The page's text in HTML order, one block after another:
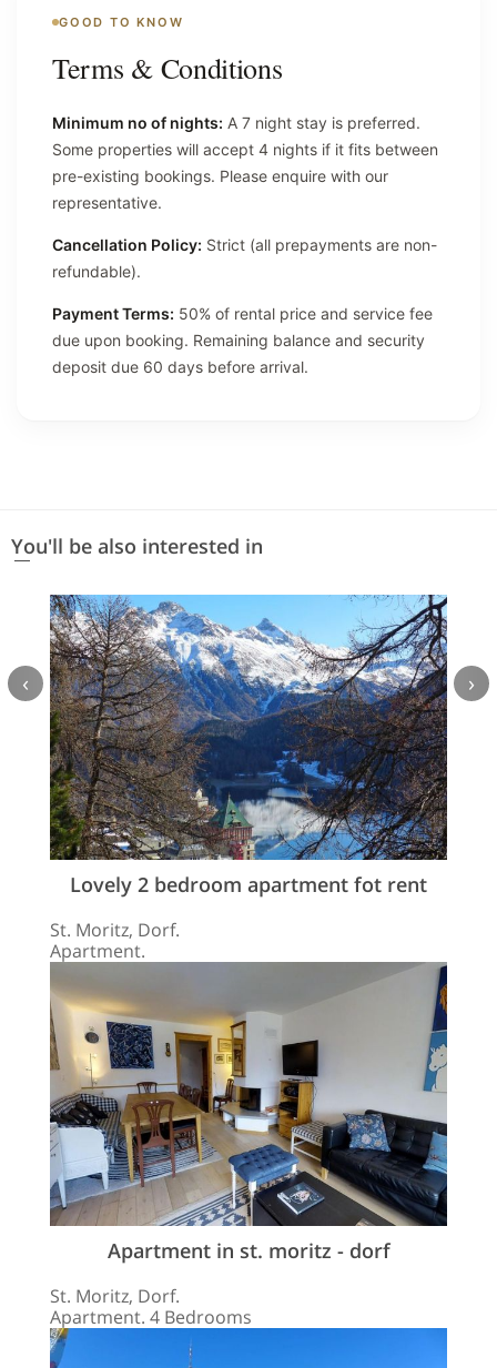
GOOD TO KNOW
Terms & Conditions
Minimum no of nights: A 7 night stay is preferred.
Some properties will accept 4 nights if it fits between
pre-existing bookings. Please enquire with our
representative.
Cancellation Policy: Strict (all prepayments are non-
refundable).
Payment Terms: 50% of rental price and service fee
due upon booking. Remaining balance and security
deposit due 60 days before arrival.
You'll be also interested in
Lovely 2 bedroom apartment fot rent
St. Moritz, Dorf.
Apartment.
Apartment in st. moritz - dorf
St. Moritz, Dorf.
Apartment. 4 Bedrooms
‹ ›